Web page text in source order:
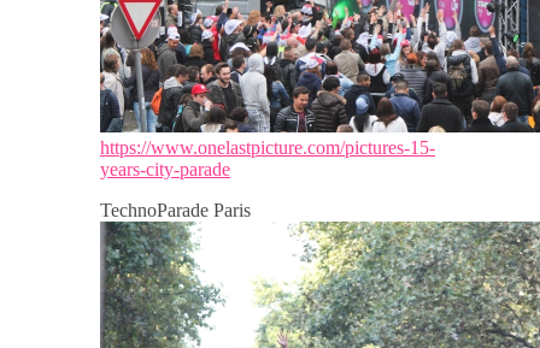
https://www.onelastpicture.com/pictures-15-
years-city-parade
TechnoParade Paris